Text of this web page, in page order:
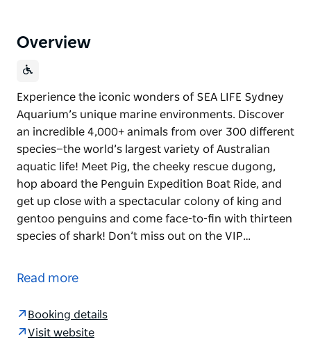
Overview
Experience the iconic wonders of SEA LIFE Sydney
Aquarium’s unique marine environments. Discover
an incredible 4,000+ animals from over 300 different
species—the world’s largest variety of Australian
aquatic life! Meet Pig, the cheeky rescue dugong,
hop aboard the Penguin Expedition Boat Ride, and
get up close with a spectacular colony of king and
gentoo penguins and come face-to-fin with thirteen
species of shark! Don’t miss out on the VIP…
Aquarium’s unique marine environments. Discover
aquatic life!
Read more
Booking details
Visit website